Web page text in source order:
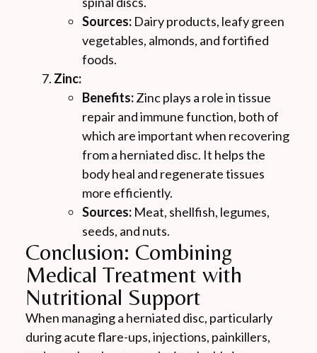
Sources: Dairy products, leafy green
vegetables, almonds, and fortified
foods.
Zinc:
Benefits:Zinc plays a role in tissue
repair and immune function, both of
which are important when recovering
from a herniated disc. It helps the
body heal and regenerate tissues
more efficiently.
Sources: Meat, shellfish, legumes,
seeds, and nuts.
Conclusion: Combining
Medical Treatment with
Nutritional Support
When managing a herniated disc, particularly
during acute flare-ups, injections, painkillers,